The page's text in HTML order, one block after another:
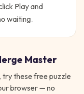
Play and
waiting.
Master
try these freepuzzle
browser — no